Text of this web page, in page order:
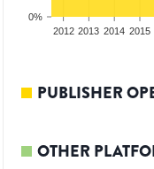
0%
2012 2013 2014 2015
PUBLISHER
OTHER